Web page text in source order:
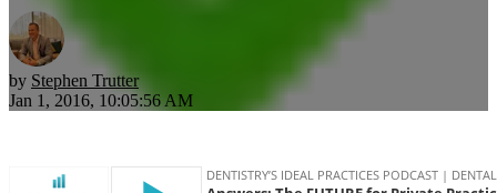
Webinars
Free Startup Courses
by Stephen Trutter
Jan 1, 2016, 10:05:56 AM